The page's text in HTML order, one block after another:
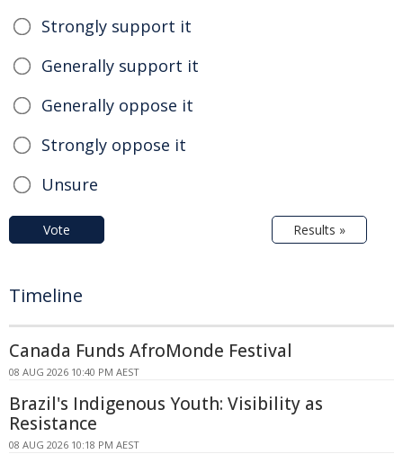
Strongly support it
Generally support it
Generally oppose it
Strongly oppose it
Unsure
Vote Results »
Timeline
Canada Funds AfroMonde Festival
08 AUG 2026 10:40 PM AEST
Brazil's Indigenous Youth: Visibility as
Resistance
08 AUG 2026 10:18 PM AEST